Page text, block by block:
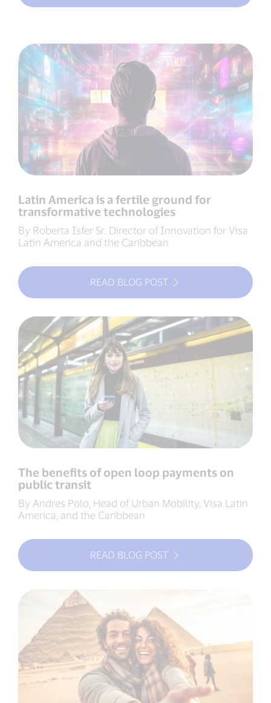
Latin America is a fertile ground for
transformative technologies
By Roberta Isfer Sr. Director of Innovation for Visa
Latin America and the Caribbean
READ BLOG POST
The benefits of open loop payments on
public transit
By Andres Polo, Head of Urban Mobility, Visa Latin
America, and the Caribbean
READ BLOG POST